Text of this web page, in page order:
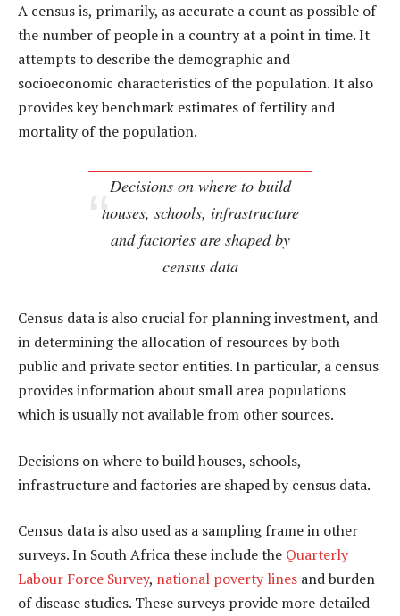
A census is, primarily, as accurate a count as possible of
the number of people in a country at a point in time. It
attempts to describe the demographic and
socioeconomic characteristics of the population. It also
provides key benchmark estimates of fertility and
mortality of the population.
Decisions on where to build
houses, schools, infrastructure
and factories are shaped by
census data
Census data is also crucial for planning investment, and
in determining the allocation of resources by both
public and private sector entities. In particular, a census
provides information about small area populations
which is usually not available from other sources.
Decisions on where to build houses, schools,
infrastructure and factories are shaped by census data.
Census data is also used as a sampling frame in other
surveys. In South Africa these include the Quarterly
Labour Force Survey, national poverty lines and burden
of disease studies. These surveys provide more detailed